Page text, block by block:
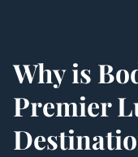
Why is
Premier